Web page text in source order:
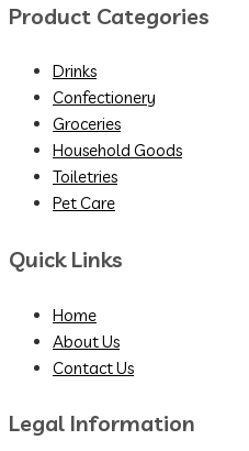
Product Categories
Drinks
Confectionery
Groceries
Household Goods
Toiletries
Pet Care
Quick Links
Home
About Us
Contact Us
Legal Information